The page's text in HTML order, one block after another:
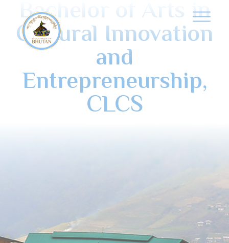
Bachelor of Arts in
Cultural Innovation
and
Entrepreneurship,
CLCS